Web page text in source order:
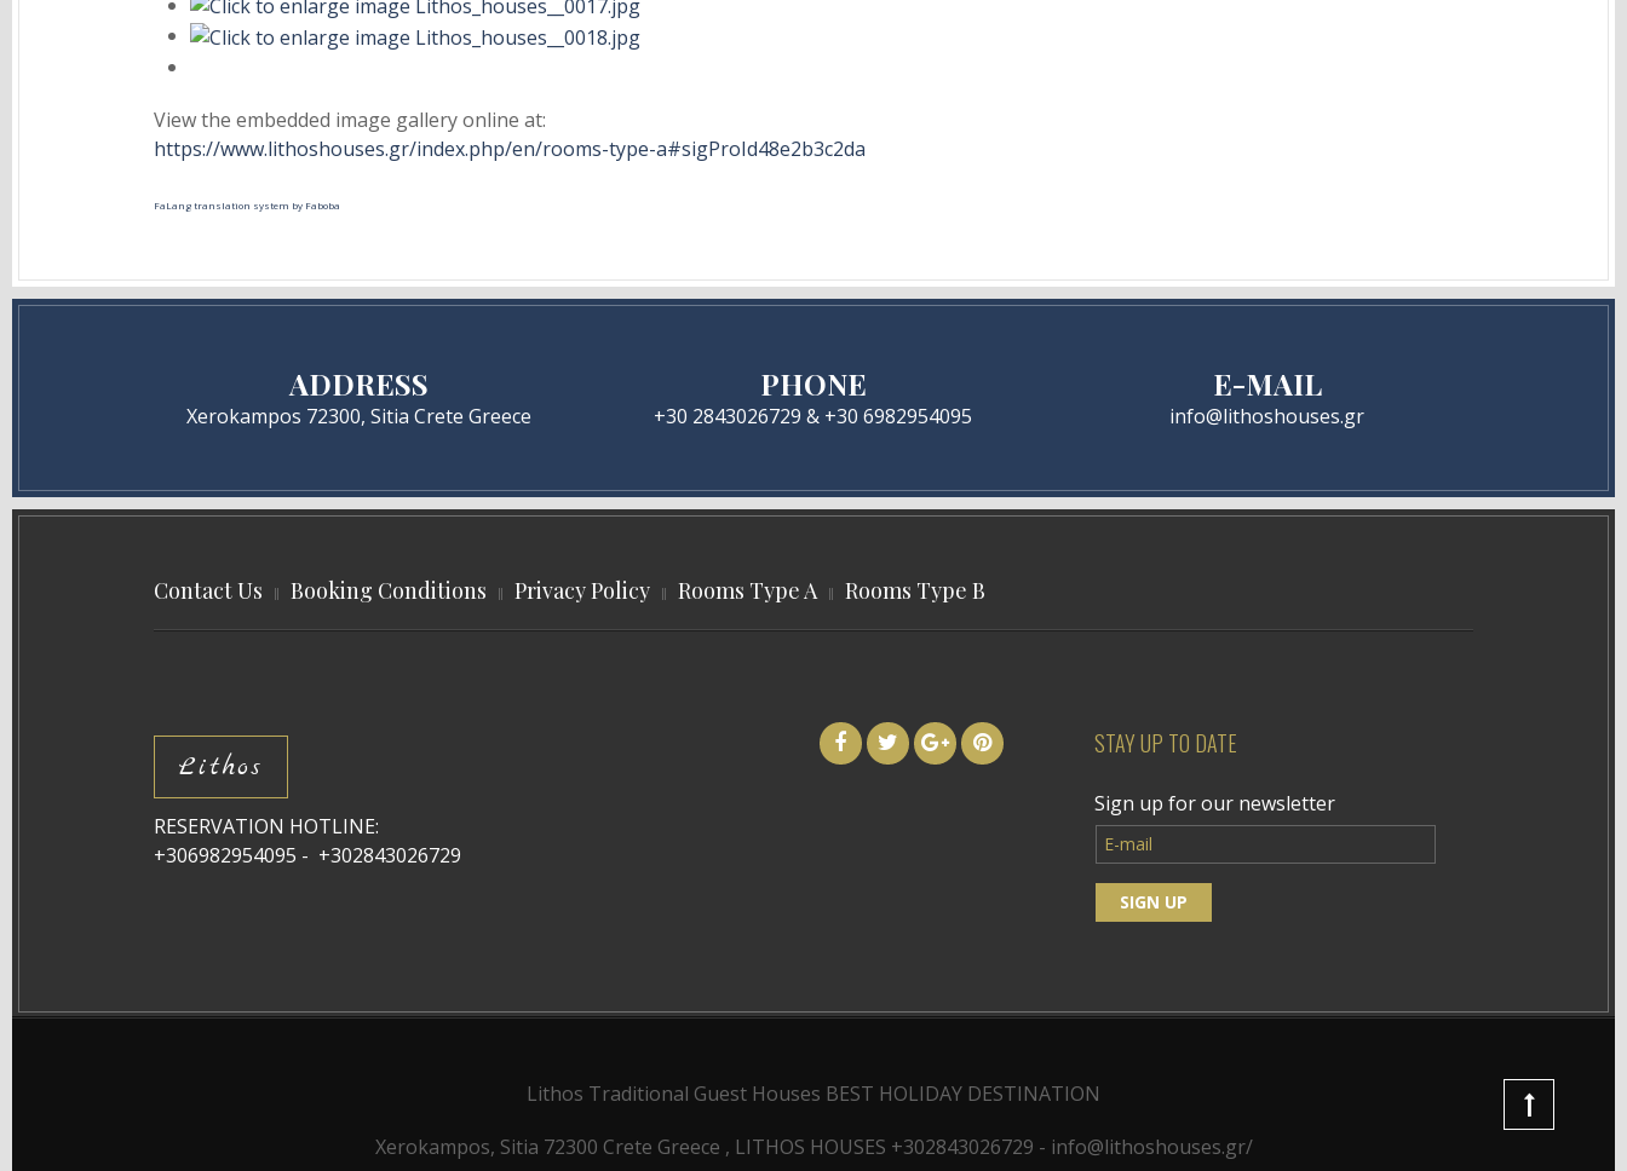
View the embedded image gallery online at:
https://www.lithoshouses.gr/index.php/en/rooms-type-a#sigProId48e2b3c2da
FaLang translation system by Faboba
ADDRESS
Xerokampos 72300, Sitia Crete Greece
PHONE
+30 2843026729 & +30 6982954095
E-MAIL
info@lithoshouses.gr
Contact Us Booking Conditions Privacy Policy Rooms Type A Rooms Type B
Lithos
RESERVATION HOTLINE:
+306982954095 - +302843026729
STAY UP TO DATE
Sign up for our newsletter
Lithos Traditional Guest Houses BEST HOLIDAY DESTINATION
Xerokampos, Sitia 72300 Crete Greece , LITHOS HOUSES +302843026729 - info@lithoshouses.gr/